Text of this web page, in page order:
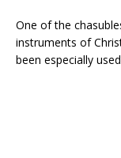
One of the
instruments of
been especially